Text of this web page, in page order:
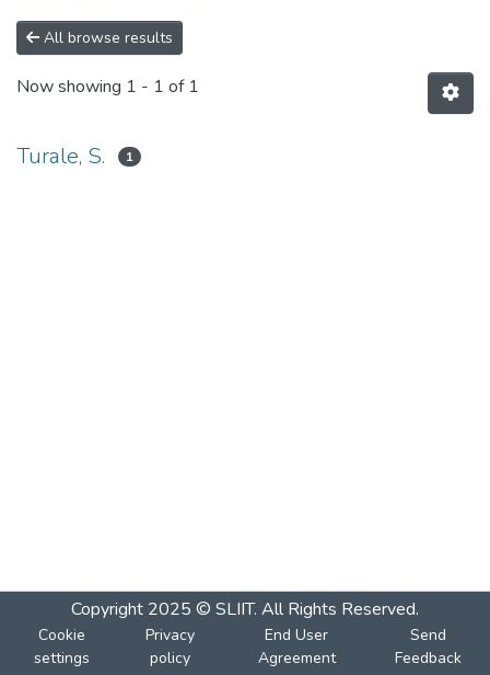
All browse results
Now showing 1 - 1 of 1
Turale, S. 1
Copyright 2025 © SLIIT. All Rights Reserved.
Cookie
settings
Privacy
policy
End User
Agreement
Send
Feedback